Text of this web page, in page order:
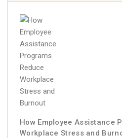
How Employee Assistance
Workplace Stress and